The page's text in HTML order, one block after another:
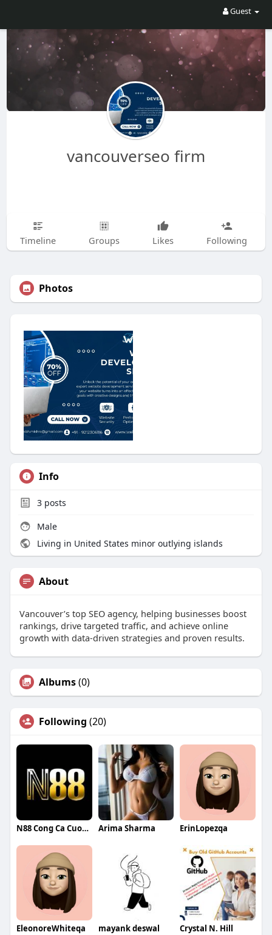
Guest
vancouverseo firm
Timeline Groups Likes Following
Photos
Info
3posts
Male
Living in United States minor outlying islands
About
Vancouver’s top SEO agency, helping businesses boost
rankings, drive targeted traffic, and achieve online
growth with data-driven strategies and proven results.
Albums(0)
Following (20)
N88 Cong Ca Cuoc Uy Tin Arima Sharma ErinLopezqa
EleonoreWhiteqa mayank deswal Crystal N. Hill